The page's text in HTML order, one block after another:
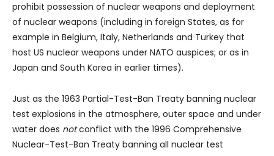
prohibit possession of nuclear weapons and deployment
of nuclear weapons (including in foreign States, as for
example in Belgium, Italy, Netherlands and Turkey that
host US nuclear weapons under NATO auspices; or as in
Japan and South Korea in earlier times).
Just as the 1963 Partial-Test-Ban Treaty banning nuclear
test explosions in the atmosphere, outer space and under
water does notconflict with the 1996 Comprehensive
Nuclear-Test-Ban Treaty banning all nuclear test